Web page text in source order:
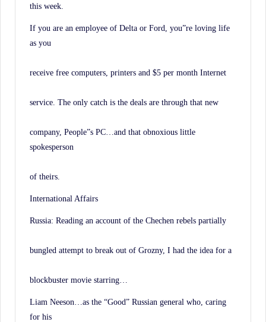
this week.
If you are an employee of Delta or Ford, you”re loving life
as you
receive free computers, printers and $5 per month Internet
service. The only catch is the deals are through that new
company, People”s PC…and that obnoxious little
spokesperson
of theirs.
International Affairs
Russia: Reading an account of the Chechen rebels partially
bungled attempt to break out of Grozny, I had the idea for a
blockbuster movie starring…
Liam Neeson…as the “Good” Russian general who, caring
for his